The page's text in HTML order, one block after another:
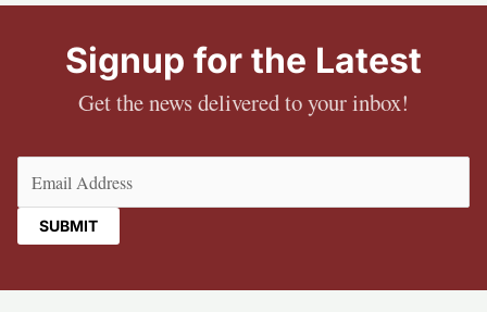
Signup for the Latest
Get the news delivered to your inbox!